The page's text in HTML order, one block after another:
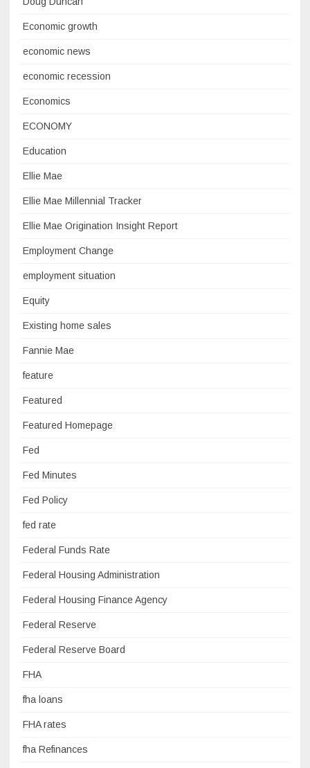
Economic growth
economic news
economic recession
Economics
ECONOMY
Education
Ellie Mae
Ellie Mae Millennial Tracker
Ellie Mae Origination Insight Report
Employment Change
employment situation
Equity
Existing home sales
Fannie Mae
feature
Featured
Featured Homepage
Fed
Fed Minutes
Fed Policy
fed rate
Federal Funds Rate
Federal Housing Administration
Federal Housing Finance Agency
Federal Reserve
Federal Reserve Board
FHA
fha loans
FHA rates
fha Refinances